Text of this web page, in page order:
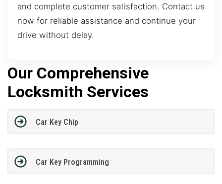
and complete customer satisfaction. Contact us
now for reliable assistance and continue your
drive without delay.
Our Comprehensive
Locksmith Services
Car Key Chip
Car Key Programming